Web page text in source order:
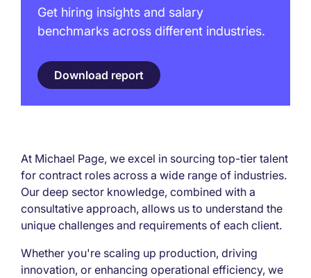
Get hiring insights and salary
benchmarks across different industries.
Download report
At Michael Page, we excel in sourcing top-tier talent
for contract roles across a wide range of industries.
Our deep sector knowledge, combined with a
consultative approach, allows us to understand the
unique challenges and requirements of each client.
Whether you're scaling up production, driving
innovation, or enhancing operational efficiency, we